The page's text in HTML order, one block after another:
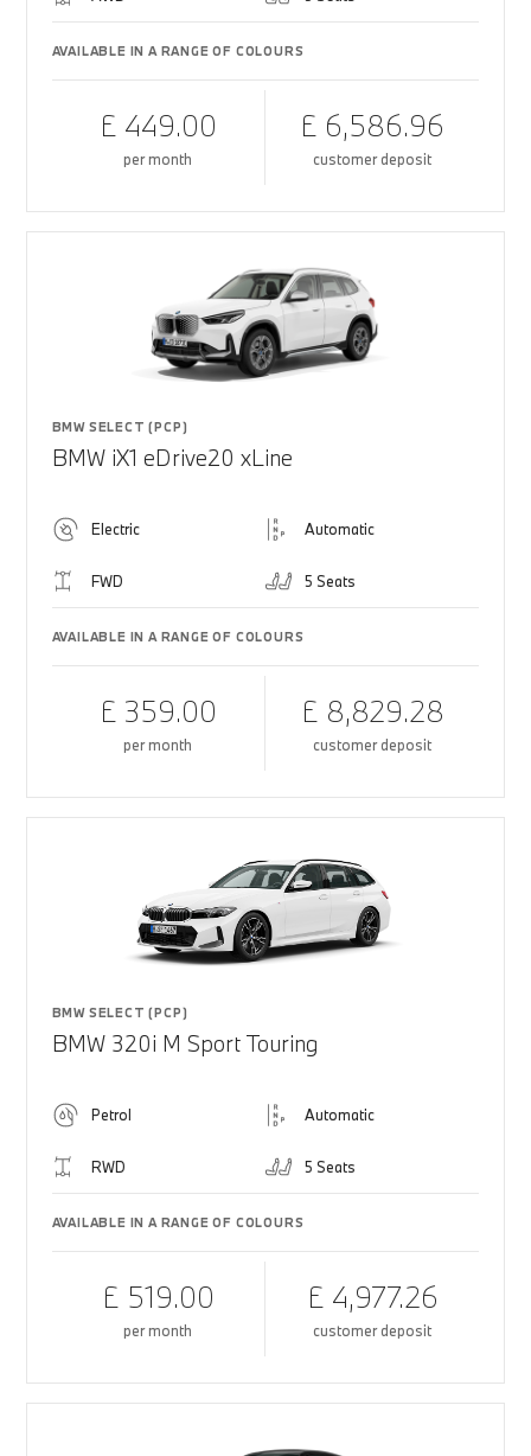
AVAILABLE IN A RANGE OF COLOURS
£ 449.00
per month
£ 6,586.96
customer deposit
BMW SELECT (PCP)
BMW iX1 eDrive20 xLine
Electric Automatic
FWD 5 Seats
AVAILABLE IN A RANGE OF COLOURS
£ 359.00
per month
£ 8,829.28
customer deposit
BMW SELECT (PCP)
BMW 320i M Sport Touring
Petrol Automatic
RWD 5 Seats
AVAILABLE IN A RANGE OF COLOURS
£ 519.00
per month
£ 4,977.26
customer deposit